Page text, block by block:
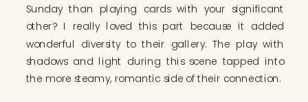
Sunday than playing cards with your significant
other? I really loved this part because it added
wonderful diversity to their gallery. The play with
shadows and light during this scene tapped into
the more steamy, romantic side of their connection.